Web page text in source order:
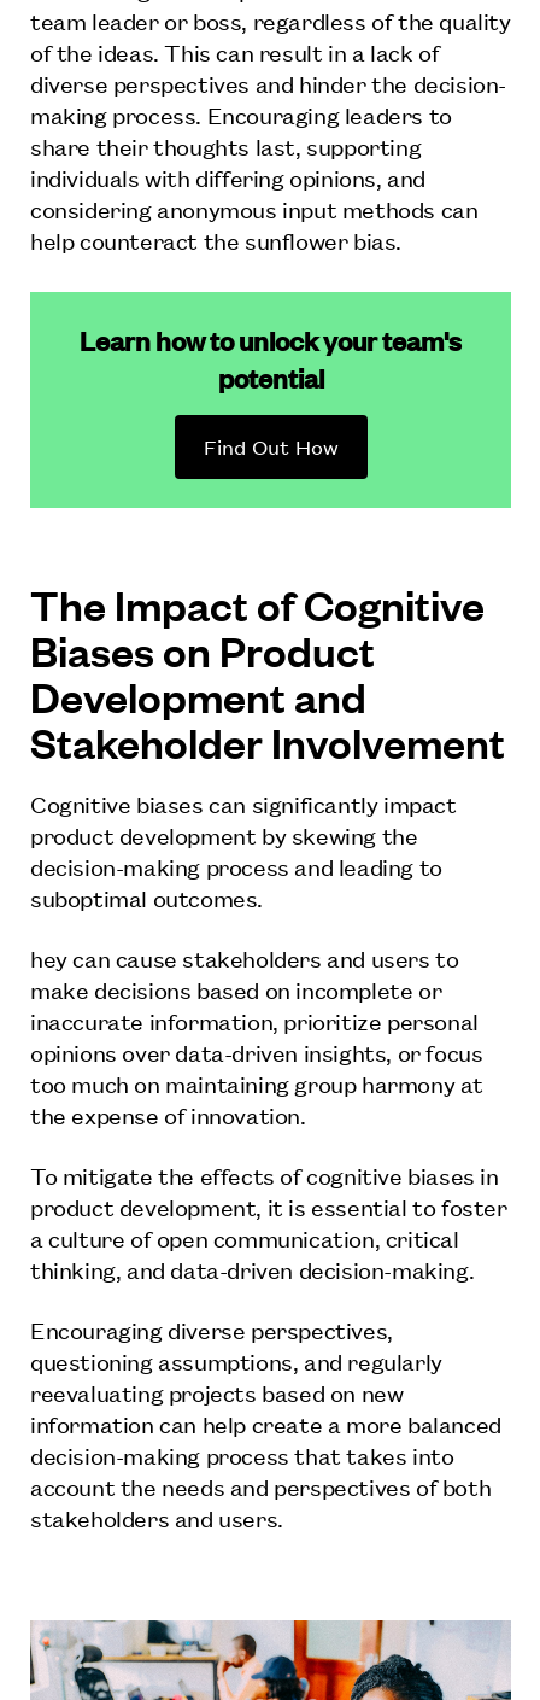
team leader or boss, regardless of the quality
of the ideas. This can result in a lack of
diverse perspectives and hinder the decision-
making process. Encouraging leaders to
share their thoughts last, supporting
individuals with differing opinions, and
considering anonymous input methods can
help counteract the sunflower bias.
Learn how to unlock your team's
potential
Find Out How
The Impact of Cognitive
Biases on Product
Development and
Stakeholder Involvement
Cognitive biases can significantly impact
product development by skewing the
decision-making process and leading to
suboptimal outcomes.
hey can cause stakeholders and users to
make decisions based on incomplete or
inaccurate information, prioritize personal
opinions over data-driven insights, or focus
too much on maintaining group harmony at
the expense of innovation.
To mitigate the effects of cognitive biases in
product development, it is essential to foster
a culture of open communication, critical
thinking, and data-driven decision-making.
Encouraging diverse perspectives,
questioning assumptions, and regularly
reevaluating projects based on new
information can help create a more balanced
decision-making process that takes into
account the needs and perspectives of both
stakeholders and users.